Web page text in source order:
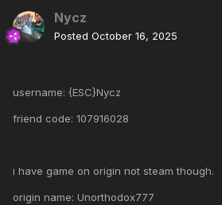
Nycz
Posted October 16, 2025
username: {ESC}Nycz
friend code: 107916028
i have game on origin not steam though.
origin name: Unorthodox777